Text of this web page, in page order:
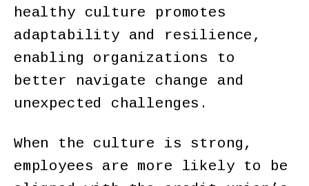
healthy culture promotes
adaptability and resilience,
enabling organizations to
better navigate change and
unexpected challenges.
When the culture is strong,
employees are more likely to be